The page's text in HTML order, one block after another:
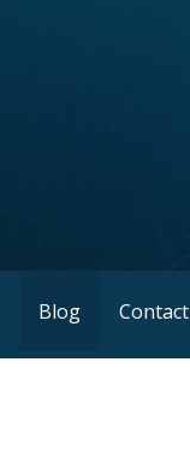
Blog Contact